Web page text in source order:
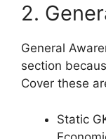
2.
General
section
Cover these
Static